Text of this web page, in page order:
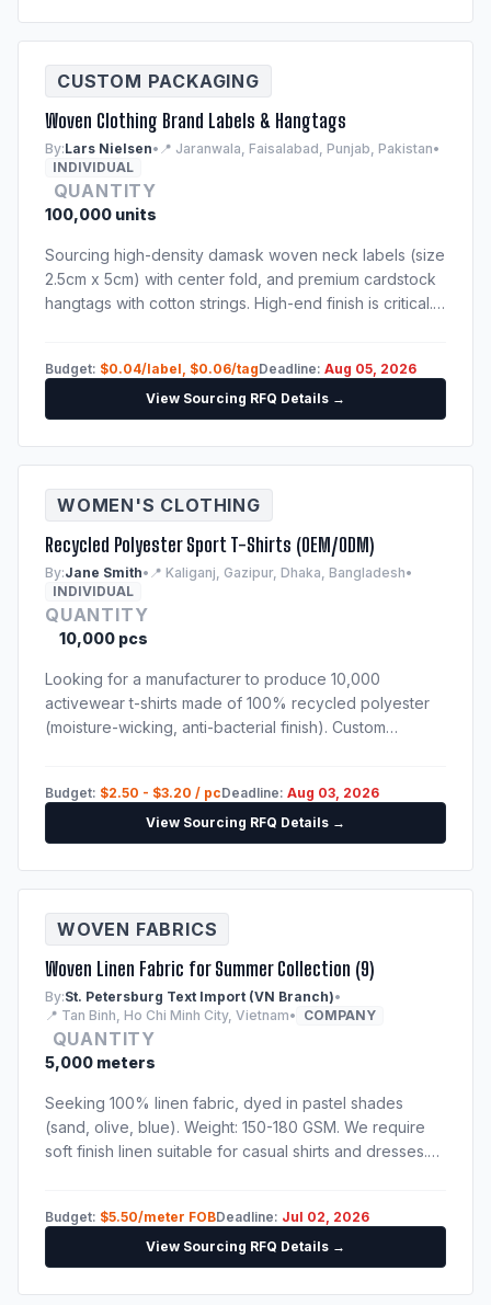
CUSTOM PACKAGING
Woven Clothing Brand Labels & Hangtags
By:Lars Nielsen• 📍 Jaranwala, Faisalabad, Punjab, Pakistan•
INDIVIDUAL
QUANTITY
100,000 units
Sourcing high-density damask woven neck labels (size
2.5cm x 5cm) with center fold, and premium cardstock
hangtags with cotton strings. High-end finish is critical.
Budget: $0.04/label, $0.06/tagDeadline: Aug 05, 2026
View Sourcing RFQ Details →
WOMEN'S CLOTHING
Recycled Polyester Sport T-Shirts (OEM/ODM)
By:Jane Smith• 📍 Kaliganj, Gazipur, Dhaka, Bangladesh•
INDIVIDUAL
QUANTITY
10,000 pcs
Looking for a manufacturer to produce 10,000
activewear t-shirts made of 100% recycled polyester
(moisture-wicking, anti-bacterial finish). Custom
Budget: $2.50 - $3.20 / pcDeadline: Aug 03, 2026
View Sourcing RFQ Details →
WOVEN FABRICS
Woven Linen Fabric for Summer Collection (9)
By:St. Petersburg Text Import (VN Branch)•
📍 Tan Binh, Ho Chi Minh City, Vietnam• COMPANY
QUANTITY
5,000 meters
Seeking 100% linen fabric, dyed in pastel shades
(sand, olive, blue). Weight: 150-180 GSM. We require
soft finish linen suitable for casual shirts and dresses.
Budget: $5.50/meter FOBDeadline: Jul 02, 2026
View Sourcing RFQ Details →